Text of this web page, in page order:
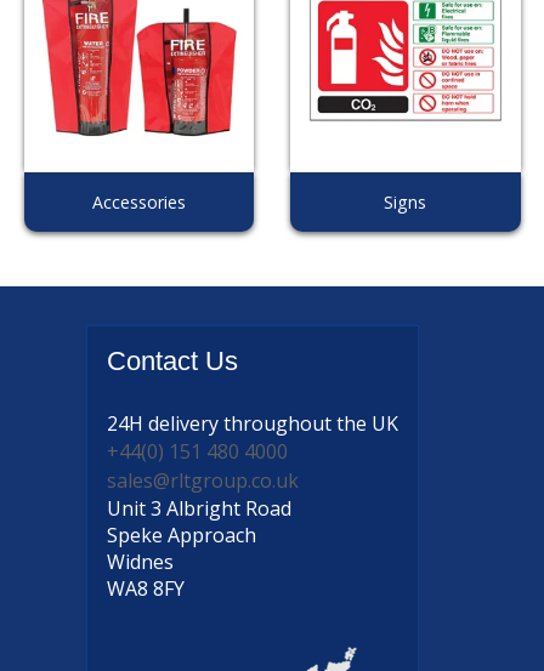
Accessories Signs
Contact Us
24H deliverythroughout the UK
+44(0) 151 480 4000
sales@rltgroup.co.uk
Unit 3 Albright Road
Speke Approach
Widnes
WA8 8FY